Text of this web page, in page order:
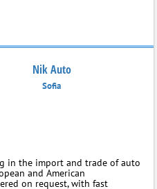
Nik Auto
Sofia
in the import and trade of auto
and American
on request, with fast